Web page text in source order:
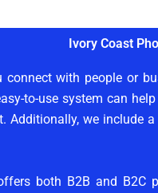
Ivory Coast
with people or
to-use system can
we include
both B2B and